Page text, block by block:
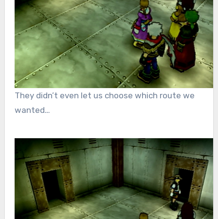
They didn’t even let us choose which route we
wanted…